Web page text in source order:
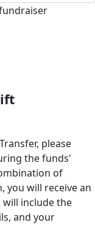
please
the funds'
of
you will receive an
include the
and your